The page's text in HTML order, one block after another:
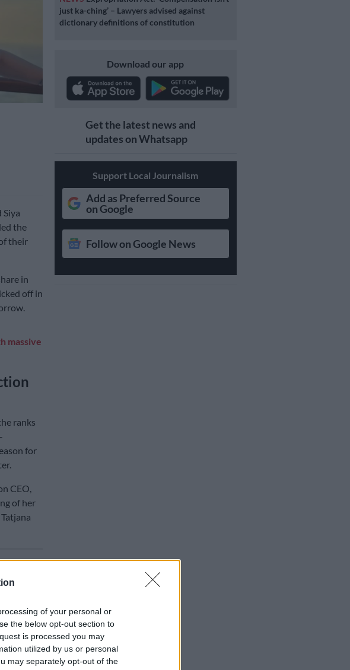
of your personal or
the below opt-out section to
is processed you may
utilized by us or personal
may separately opt-out of the
the
their
in
off in
massive
ranks
for
CEO,
of her
family
of
just ka-ching’ – Lawyers advised against
dictionary definitions of constitution
Download our app
Get the latest news and
updates on Whatsapp
Support Local Journalism
Add as Preferred Source
on Google
Follow on Google News